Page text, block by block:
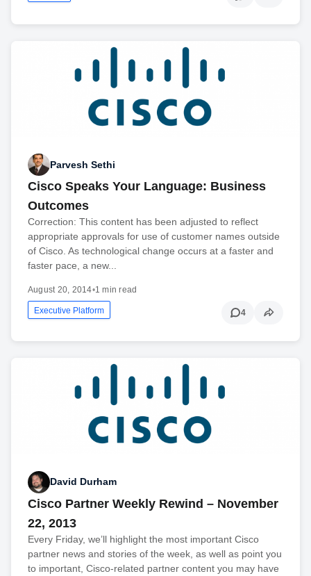
Parvesh Sethi
Cisco Speaks Your Language: Business
Outcomes
Correction: This content has been adjusted to reflect
appropriate approvals for use of customer names outside
of Cisco. As technological change occurs at a faster and
faster pace, a new...
August 20, 2014•1 min read
Executive Platform 4
David Durham
Cisco Partner Weekly Rewind – November
22, 2013
Every Friday, we’ll highlight the most important Cisco
partner news and stories of the week, as well as point you
to important, Cisco-related partner content you may have